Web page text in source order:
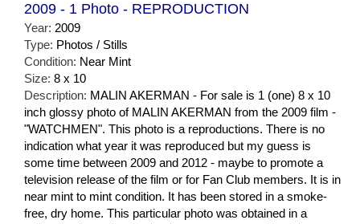
2009 - 1 Photo - REPRODUCTION
Year: 2009
Type: Photos / Stills
Condition: Near Mint
Size: 8 x 10
Description: MALIN AKERMAN - For sale is 1 (one) 8 x 10
inch glossy photo of MALIN AKERMAN from the 2009 film -
"WATCHMEN". This photo is a reproductions. There is no
indication what year it was reproduced but my guess is
some time between 2009 and 2012 - maybe to promote a
television release of the film or for Fan Club members. It is in
near mint to mint condition. It has been stored in a smoke-
free, dry home. This particular photo was obtained in a